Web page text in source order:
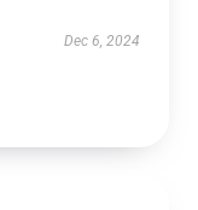
Dec 6, 2024